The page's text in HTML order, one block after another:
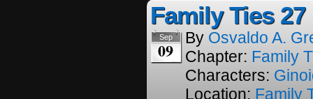
Family Ties 27
Sep
09
By Osvaldo A.
Chapter: Family
Characters:
Location: Family